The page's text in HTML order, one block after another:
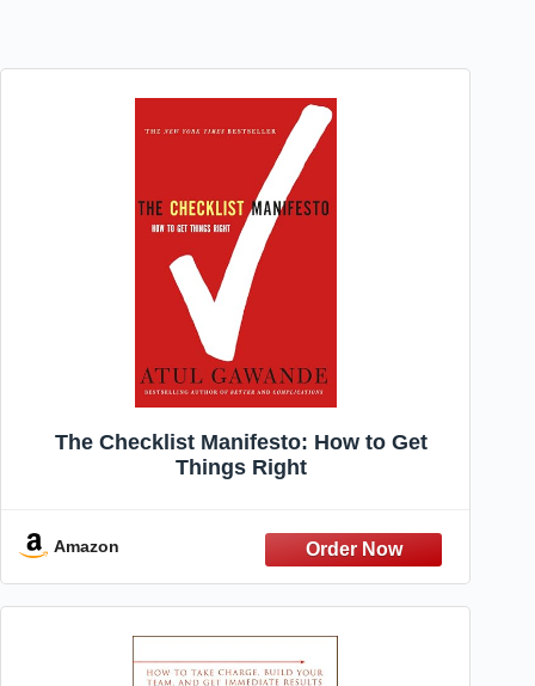
The Checklist Manifesto: How to Get
Things Right
Amazon